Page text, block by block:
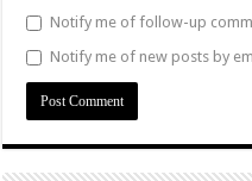
Notify me of follow-up
Notify me of new posts by